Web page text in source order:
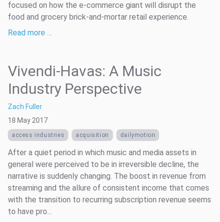
focused on how the e-commerce giant will disrupt the
food and grocery brick-and-mortar retail experience.
Read more …
Vivendi-Havas: A Music
Industry Perspective
Zach Fuller
18 May 2017
access industries acquisition dailymotion
After a quiet period in which music and media assets in
general were perceived to be in irreversible decline, the
narrative is suddenly changing. The boost in revenue from
streaming and the allure of consistent income that comes
with the transition to recurring subscription revenue seems
to have pro...